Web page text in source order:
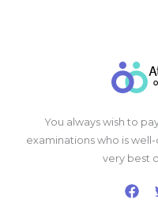
You always wish to
examinations who is
very best